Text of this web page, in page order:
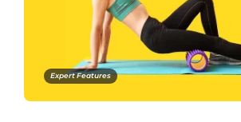
Expert Features